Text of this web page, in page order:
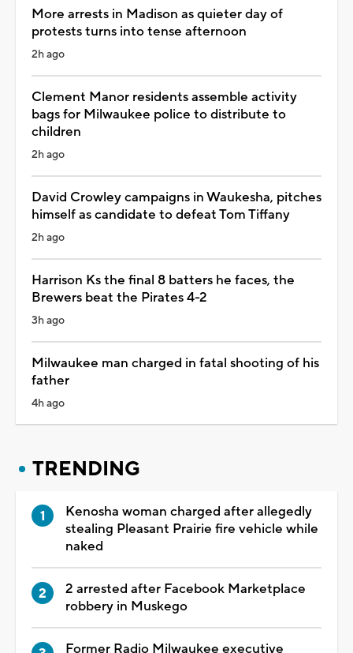
More arrests in Madison as quieter day of
protests turns into tense afternoon
2h ago
Clement Manor residents assemble activity
bags for Milwaukee police to distribute to
children
2h ago
David Crowley campaigns in Waukesha, pitches
himself as candidate to defeat Tom Tiffany
2h ago
Harrison Ks the final 8 batters he faces, the
Brewers beat the Pirates 4-2
3h ago
Milwaukee man charged in fatal shooting of his
father
4h ago
TRENDING
Kenosha woman charged after allegedly
stealing Pleasant Prairie fire vehicle while
naked
2 arrested after Facebook Marketplace
robbery in Muskego
Former Radio Milwaukee executive